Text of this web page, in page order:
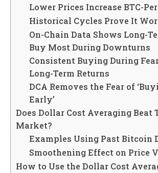
Lower Prices Increase BTC-
Historical Cycles Prove It
On-Chain Data Shows Long-
Buy Most During Downturns
Consistent Buying During
Long-Term Returns
DCA Removes the Fear of
Early’
Does Dollar Cost Averaging Beat
Market?
Examples Using Past Bitcoin
Smoothening Effect on Price
How to Use the Dollar Cost